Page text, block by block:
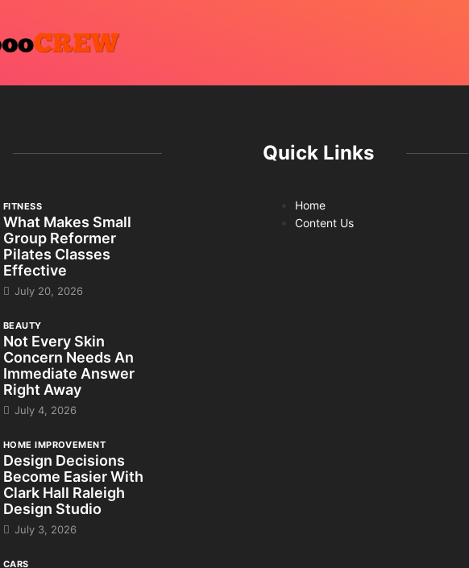
FITNESS
What Makes Small
Group Reformer
Pilates Classes
Effective
July 20, 2026
BEAUTY
Not Every Skin
Concern Needs An
Immediate Answer
Right Away
July 4, 2026
HOME IMPROVEMENT
Design Decisions
Become Easier With
Clark Hall Raleigh
Design Studio
July 3, 2026
CARS
Quick Links
Home
Content Us